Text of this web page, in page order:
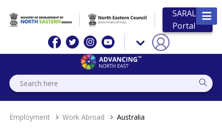
SARAL
Portal
Employment Work Abroad Australia